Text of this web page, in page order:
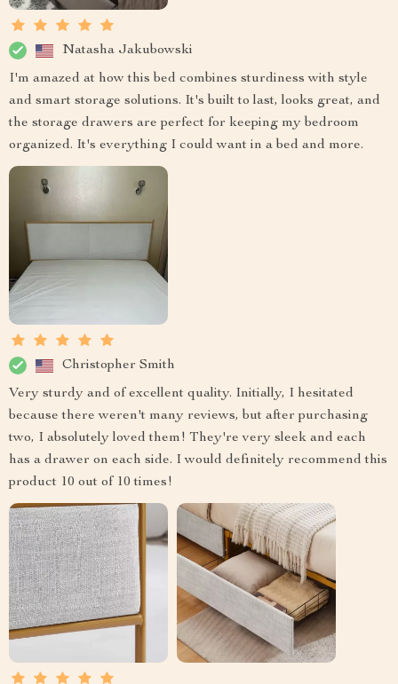
Natasha Jakubowski
I'm amazed at how this bed combines sturdiness with style
and smart storage solutions. It's built to last, looks great, and
the storage drawers are perfect for keeping my bedroom
organized. It's everything I could want in a bed and more.
Christopher Smith
Very sturdy and of excellent quality. Initially, I hesitated
because there weren't many reviews, but after purchasing
two, I absolutely loved them! They're very sleek and each
has a drawer on each side. I would definitely recommend this
product 10 out of 10 times!